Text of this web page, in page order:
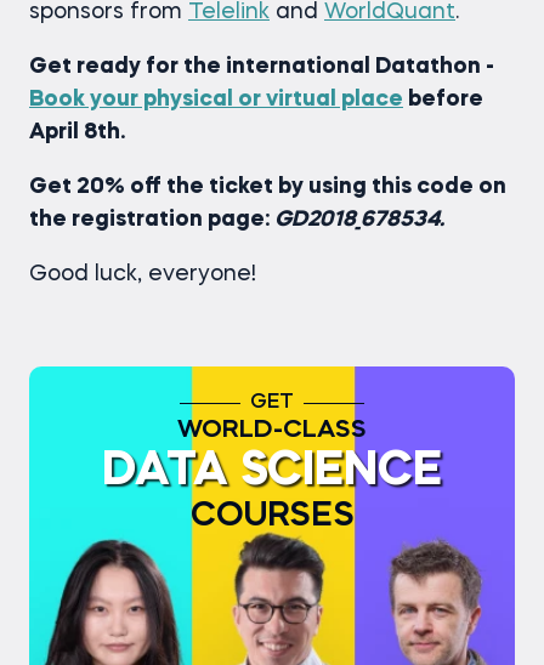
sponsors from Telelink and WorldQuant.
Get ready for the international Datathon -
Book your physical or virtual place before
April 8th.
Get 20% off the ticket by using this code on
the registration page: GD2018_678534.
Good luck, everyone!
GET
WORLD-CLASS
DATA SCIENCE
COURSES